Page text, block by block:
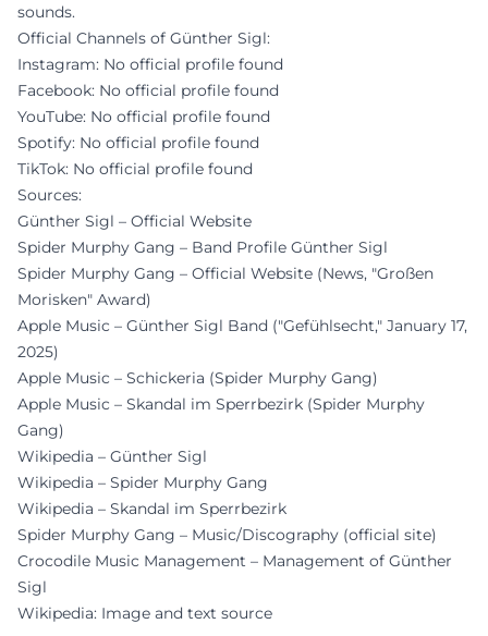
sounds.
Official Channels of Günther Sigl:
Instagram: No official profile found
Facebook: No official profile found
YouTube: No official profile found
Spotify: No official profile found
TikTok: No official profile found
Sources:
Günther Sigl – Official Website
Spider Murphy Gang – Band Profile Günther Sigl
Spider Murphy Gang – Official Website (News, "Großen
Morisken" Award)
Apple Music – Günther Sigl Band ("Gefühlsecht," January 17,
2025)
Apple Music – Schickeria (Spider Murphy Gang)
Apple Music – Skandal im Sperrbezirk (Spider Murphy
Gang)
Wikipedia – Günther Sigl
Wikipedia – Spider Murphy Gang
Wikipedia – Skandal im Sperrbezirk
Spider Murphy Gang – Music/Discography (official site)
Crocodile Music Management – Management of Günther
Sigl
Wikipedia: Image and text source